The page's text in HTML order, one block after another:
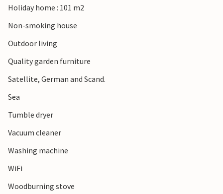
Holiday home : 101 m2
Non-smoking house
Outdoor living
Quality garden furniture
Satellite, German and Scand.
Sea
Tumble dryer
Vacuum cleaner
Washing machine
WiFi
Woodburning stove